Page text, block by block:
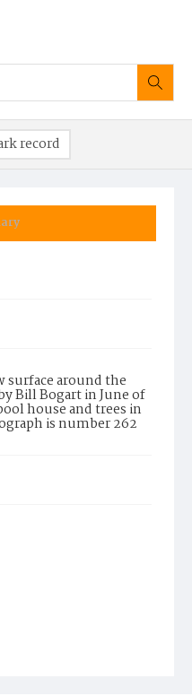
surface around the
Bill Bogart in June of
house and trees in
is number 262
record